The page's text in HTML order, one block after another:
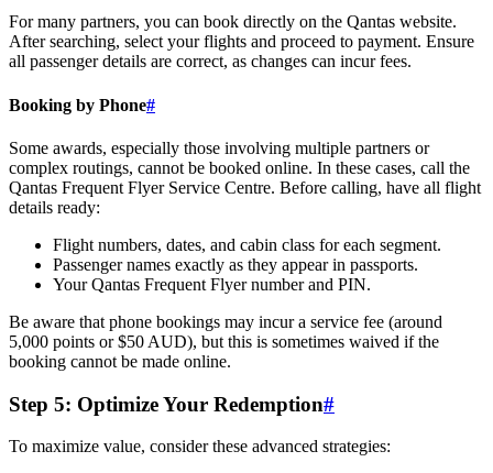
For many partners, you can book directly on the Qantas website.
After searching, select your flights and proceed to payment. Ensure
all passenger details are correct, as changes can incur fees.
Booking by Phone#
Some awards, especially those involving multiple partners or
complex routings, cannot be booked online. In these cases, call the
Qantas Frequent Flyer Service Centre. Before calling, have all flight
details ready:
Flight numbers, dates, and cabin class for each segment.
Passenger names exactly as they appear in passports.
Your Qantas Frequent Flyer number and PIN.
Be aware that phone bookings may incur a service fee (around
5,000 points or $50 AUD), but this is sometimes waived if the
booking cannot be made online.
Step 5: Optimize Your Redemption#
To maximize value, consider these advanced strategies: